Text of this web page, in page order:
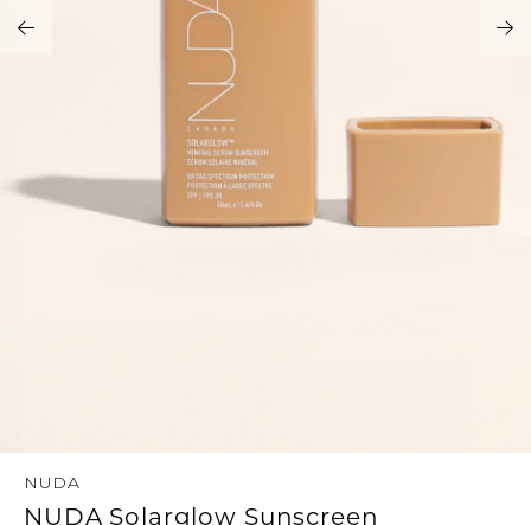
Gift Cards
Manage Cards
Sign Out
NUDA
NUDA Solarglow Sunscreen